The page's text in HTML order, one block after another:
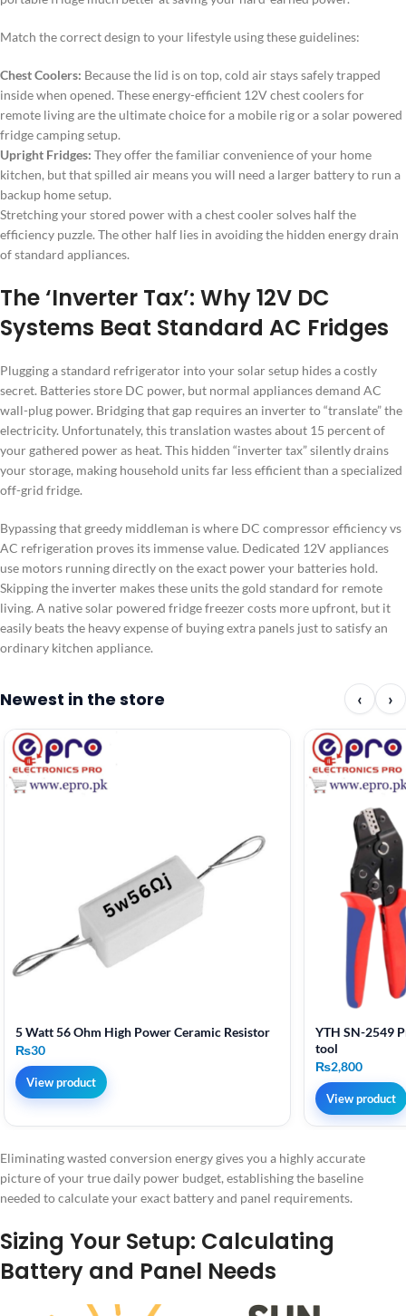
Match the correct design to your lifestyle using these guidelines:
Chest Coolers: Because the lid is on top, cold air stays safely trapped
inside when opened. These energy-efficient 12V chest coolers for
remote living are the ultimate choice for a mobile rig or a solar powered
fridge camping setup.
Upright Fridges: They offer the familiar convenience of your home
kitchen, but that spilled air means you will need a larger battery to run a
backup home setup.
Stretching your stored power with a chest cooler solves half the
efficiency puzzle. The other half lies in avoiding the hidden energy drain
of standard appliances.
The ‘Inverter Tax’: Why 12V DC
Systems Beat Standard AC Fridges
Plugging a standard refrigerator into your solar setup hides a costly
secret. Batteries store DC power, but normal appliances demand AC
wall-plug power. Bridging that gap requires an inverter to “translate” the
electricity. Unfortunately, this translation wastes about 15 percent of
your gathered power as heat. This hidden “inverter tax” silently drains
your storage, making household units far less efficient than a specialized
off-grid fridge.
Bypassing that greedy middleman is where DC compressor efficiency vs
AC refrigeration proves its immense value. Dedicated 12V appliances
use motors running directly on the exact power your batteries hold.
Skipping the inverter makes these units the gold standard for remote
living. A native solar powered fridge freezer costs more upfront, but it
easily beats the heavy expense of buying extra panels just to satisfy an
ordinary kitchen appliance.
Newest in the store ‹ ›
5 Watt 56 Ohm High Power Ceramic Resistor
₨30
View product
YTH SN-2549
tool
₨2,800
View product
Eliminating wasted conversion energy gives you a highly accurate
picture of your true daily power budget, establishing the baseline
needed to calculate your exact battery and panel requirements.
Sizing Your Setup: Calculating
Battery and Panel Needs